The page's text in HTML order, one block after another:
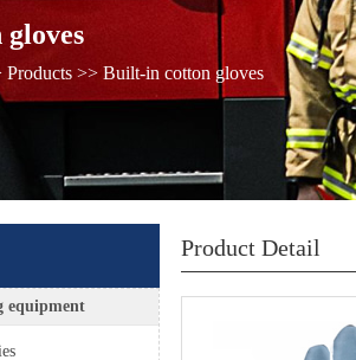
Products >> Built-in cotton gloves
equipment
Product Detail